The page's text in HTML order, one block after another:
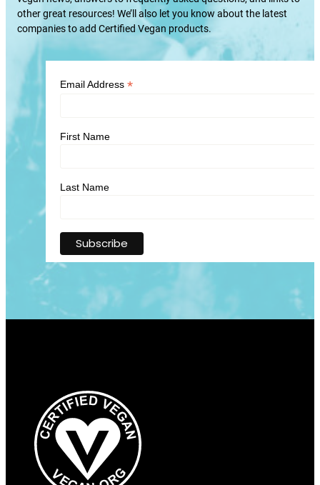
other great resources! We’ll also let you know about the latest
companies to add Certified Vegan products.
Email Address *
First Name
Last Name